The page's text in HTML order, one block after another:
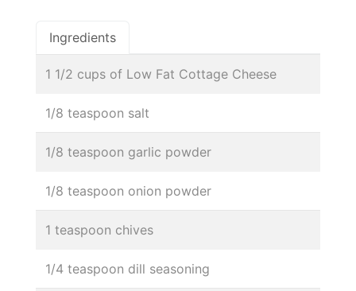
Ingredients
1 1/2 cups of Low Fat Cottage Cheese
1/8 teaspoon salt
1/8 teaspoon garlic powder
1/8 teaspoon onion powder
1 teaspoon chives
1/4 teaspoon dill seasoning